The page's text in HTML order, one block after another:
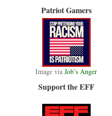
Patriot Gamers
Image via Job’s Anger
Support the EFF